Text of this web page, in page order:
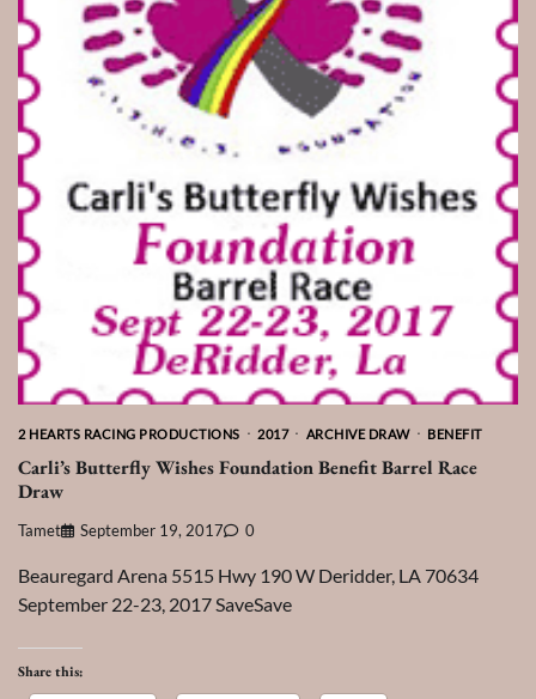
2 HEARTS RACING PRODUCTIONS 2017 ARCHIVE DRAW BENEFIT
Carli’s Butterfly Wishes Foundation Benefit Barrel Race
Draw
Tamet September 19, 2017 0
Beauregard Arena 5515 Hwy 190 W Deridder, LA 70634
September 22-23, 2017 SaveSave
Share this: